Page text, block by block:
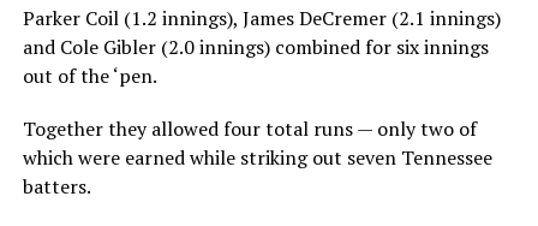
Parker Coil (1.2 innings), James DeCremer (2.1 innings)
and Cole Gibler (2.0 innings) combined for six innings
out of the ‘pen.
Together they allowed four total runs — only two of
which were earned while striking out seven Tennessee
batters.